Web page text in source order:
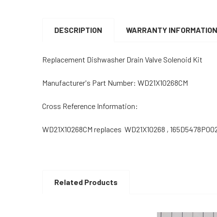
DESCRIPTION
WARRANTY INFORMATION
Replacement Dishwasher Drain Valve Solenoid Kit
Manufacturer's Part Number: WD21X10268CM
Cross Reference Information:
WD21X10268CM replaces WD21X10268 ,
Related Products